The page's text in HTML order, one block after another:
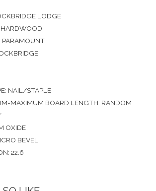
LODGE
PARAMOUNT
NAIL/STAPLE
MAXIMUM BOARD LENGTH: RANDOM
OXIDE
BEVEL
22.6